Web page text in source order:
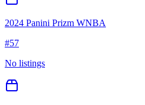
2024 Panini Prizm WNBA
#57
No listings